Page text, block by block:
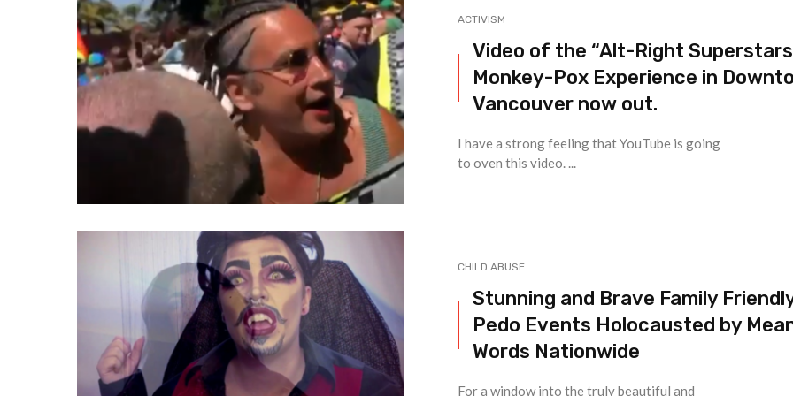
ACTIVISM
Video of the “Alt-Right
Monkey-Pox Experience in
Vancouver now out.
I have a strong feeling that YouTube is going
to oven this video. ...
CHILD ABUSE
Stunning and Brave Family
Pedo Events Holocausted by
Words Nationwide
For a window into the truly beautiful and